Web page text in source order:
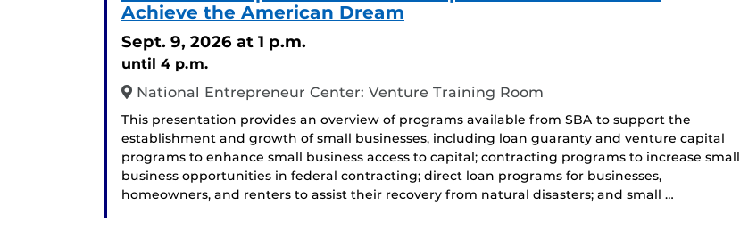
Achieve the American Dream
Sept. 9, 2026 at 1 p.m.
until 4 p.m.
National Entrepreneur Center: Venture Training Room
This presentation provides an overview of programs available from SBA to support the
establishment and growth of small businesses, including loan guaranty and venture capital
programs to enhance small business access to capital; contracting programs to increase small
business opportunities in federal contracting; direct loan programs for businesses,
homeowners, and renters to assist their recovery from natural disasters; and small …